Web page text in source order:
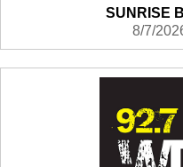
SUNRISE
8/7/